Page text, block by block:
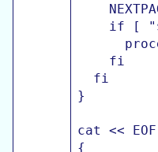
if [
    fi
  fi
}
cat << EOF
{